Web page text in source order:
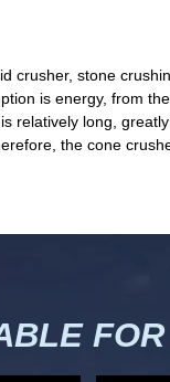
crusher, stone
is energy, from
relatively long,
the cone